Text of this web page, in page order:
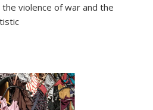
violence of war and the